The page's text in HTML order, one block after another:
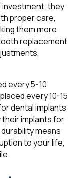
investment, they
proper care,
them more
replacement
every 5-10
every 10-15
dental implants
their implants for
means
to your life,